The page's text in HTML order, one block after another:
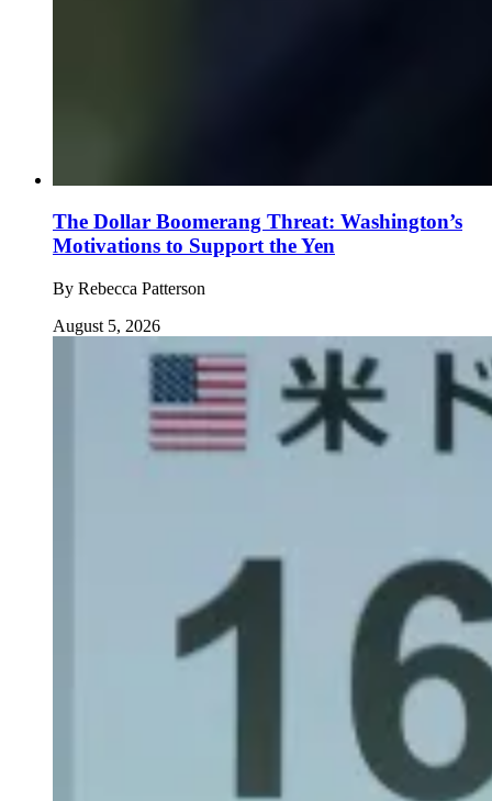
The Dollar Boomerang Threat: Washington’s
Motivations to Support the Yen
By Rebecca Patterson
August 5, 2026